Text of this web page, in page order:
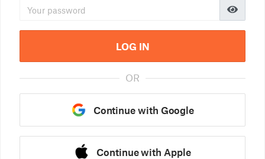
LOG IN
OR
Continue with Google
Continue with Apple